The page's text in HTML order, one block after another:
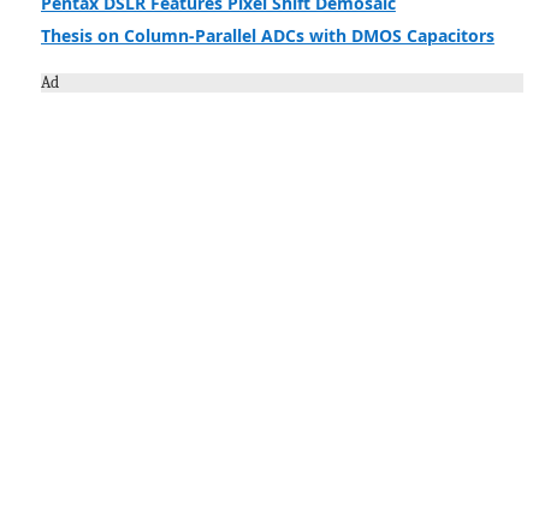
Thesis on Column-Parallel ADCs with DMOS Capacitors
Ad